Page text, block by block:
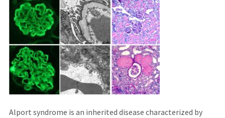
Alport syndrome is an inherited disease characterized by